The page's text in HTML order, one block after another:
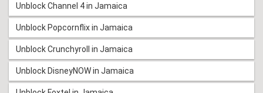
Unblock Channel 4 in Jamaica
Unblock Popcornflix in Jamaica
Unblock Crunchyroll in Jamaica
Unblock DisneyNOW in Jamaica